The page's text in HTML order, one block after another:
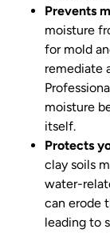
Prevents
moisture
for mold
remediate
moisture
itself.
Protects
clay soils
water-
can erode
leading to